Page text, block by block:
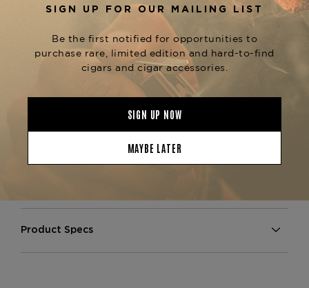
famed Chateau de la Fuente estate.
Each cigar is wrapped in an exquisite Dominican
Rosado wrapper that delivers a full-bodied profile
with notes of baking spice, cedar, leather, and
, balanced by a signature Fuente elegance
and flawless construction.
Perfect for discerning collectors and fans of
, this set exemplifies
rarity, luxury, and complexity. Available now at
The Tobacconist of Greenwich—your source for
Product Specs
Strength
Medium